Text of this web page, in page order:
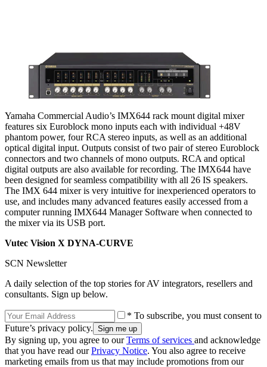
Yamaha Commercial Audio’s IMX644 rack mount digital mixer
features six Euroblock mono inputs each with individual +48V
phantom power, four RCA stereo inputs, as well as an additional
optical digital input. Outputs consist of two pair of stereo Euroblock
connectors and two channels of mono outputs. RCA and optical
digital outputs are also available for recording. The IMX644 have
been designed for seamless compatibility with all 26 IS speakers.
The IMX 644 mixer is very intuitive for inexperienced operators to
use, and includes many advanced features easily accessed from a
computer running IMX644 Manager Software when connected to
the mixer via its USB port.
Vutec Vision X DYNA-CURVE
SCN Newsletter
A daily selection of the top stories for AV integrators, resellers and
consultants. Sign up below.
* To subscribe, you must consent to
Future’s privacy policy.
By signing up, you agree to ourTerms of services and acknowledge
that you have read ourPrivacy Notice. You also agree to receive
marketing emails from us that may include promotions from our